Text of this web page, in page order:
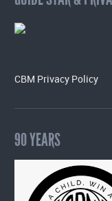
CBM Privacy Policy
90 YEARS